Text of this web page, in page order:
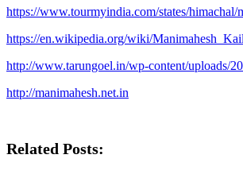
https://www.tourmyindia.com/states/himachal/
https://en.wikipedia.org/wiki/
http://www.tarungoel.in/wp-content/uploads/
http://manimahesh.net.in
Related Posts: